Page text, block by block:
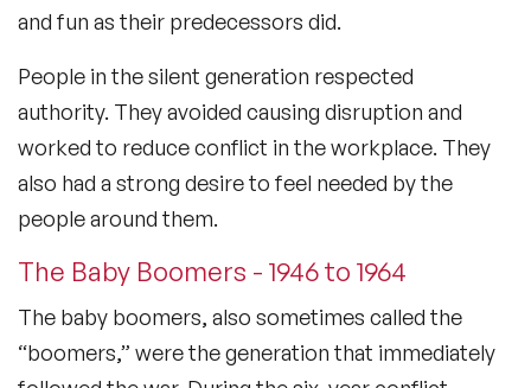
and fun as their predecessors did.
People in the silent generation respected
authority. They avoided causing disruption and
worked to reduce conflict in the workplace. They
also had a strong desire to feel needed by the
people around them.
The Baby Boomers - 1946 to 1964
The baby boomers, also sometimes called the
“boomers,” were the generation that immediately